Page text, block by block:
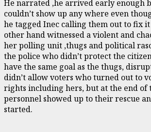
He narrated ,he arrived early enough
couldn’t show up any where even
he tagged Inec calling them out to fix it
other hand witnessed a violent and
her polling unit ,thugs and political
the police who didn’t protect the
have the same goal as the thugs,
didn’t allow voters who turned out to
rights including hers, but at the end
personnel showed up to their rescue
started.